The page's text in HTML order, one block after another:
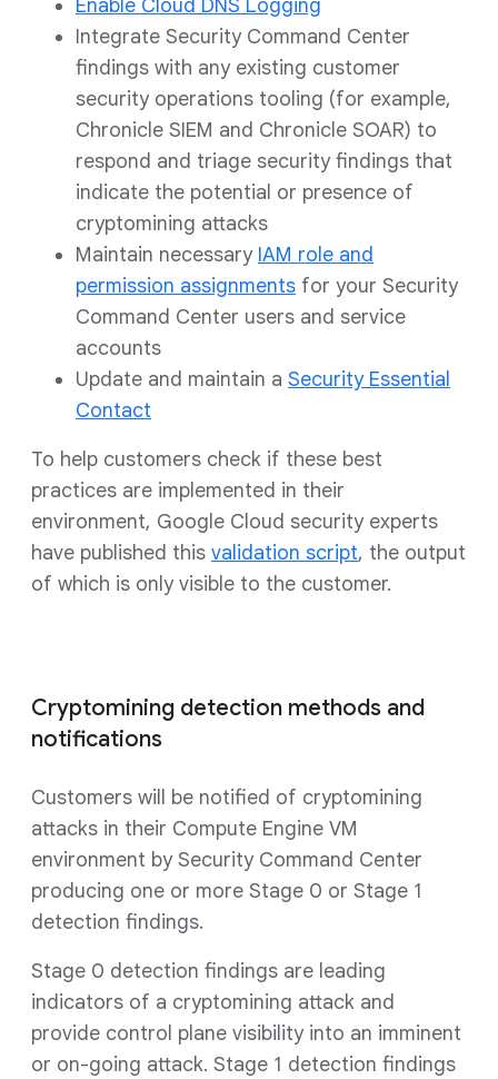
Enable Cloud DNS Logging
Integrate Security Command Center
findings with any existing customer
security operations tooling (for example,
Chronicle SIEM and Chronicle SOAR) to
respond and triage security findings that
indicate the potential or presence of
cryptomining attacks
Maintain necessary IAM role and
permission assignments for your Security
Command Center users and service
accounts
Update and maintain a Security Essential
Contact
To help customers check if these best
practices are implemented in their
environment, Google Cloud security experts
have published this validation script, the output
of which is only visible to the customer.
Cryptomining detection methods and
notifications
Customers will be notified of cryptomining
attacks in their Compute Engine VM
environment by Security Command Center
producing one or more Stage 0 or Stage 1
detection findings.
Stage 0 detection findings are leading
indicators of a cryptomining attack and
provide control plane visibility into an imminent
or on-going attack. Stage 1 detection findings